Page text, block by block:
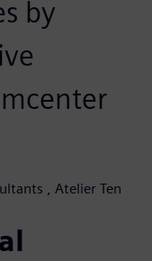
by
, Atelier Ten